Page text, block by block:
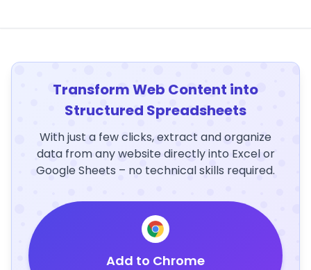
Transform Web Content into
Structured Spreadsheets
With just a few clicks, extract and organize
data from any website directly into Excel or
Google Sheets – no technical skills required.
Add to Chrome